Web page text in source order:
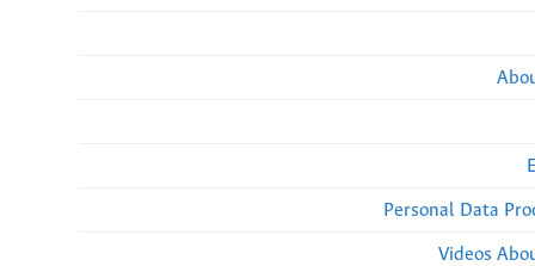
Personal Data
Videos